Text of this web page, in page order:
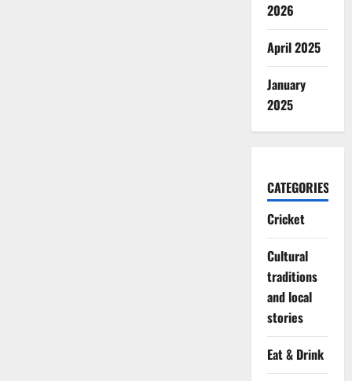
2026
April 2025
January
2025
CATEGORIES
Cricket
Cultural
traditions
and local
stories
Eat & Drink